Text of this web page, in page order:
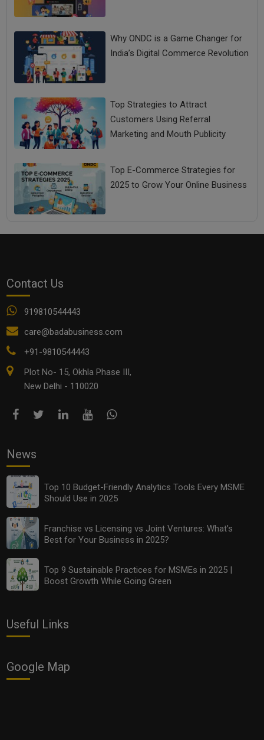
Why ONDC is a Game Changer for
India’s Digital Commerce Revolution
Top Strategies to Attract
Customers Using Referral
Marketing and Mouth Publicity
Top E-Commerce Strategies for
2025 to Grow Your Online Business
Contact Us
919810544443
care@badabusiness.com
+91-9810544443
Plot No- 15, Okhla Phase III,
New Delhi - 110020
News
Top 10 Budget-Friendly Analytics Tools Every MSME
Should Use in 2025
Franchise vs Licensing vs Joint Ventures: What’s
Best for Your Business in 2025?
Top 9 Sustainable Practices for MSMEs in 2025 |
Boost Growth While Going Green
Useful Links
Google Map